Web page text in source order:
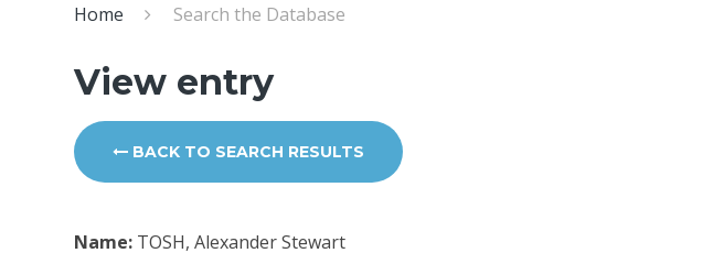
Home Search the Database
View entry
BACK TO SEARCH RESULTS
Name: TOSH, Alexander Stewart